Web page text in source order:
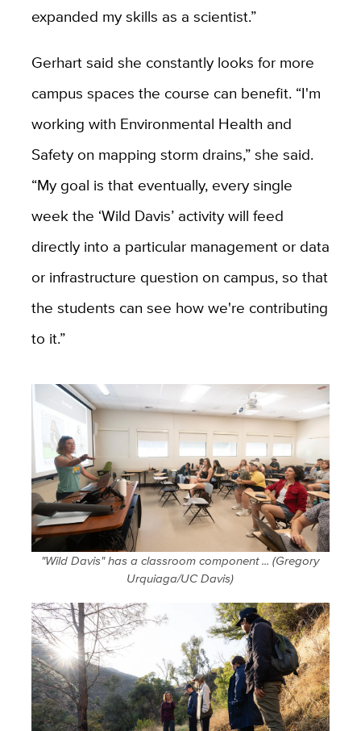
expanded my skills as a scientist.”
Gerhart said she constantly looks for more
campus spaces the course can benefit. “I'm
working with Environmental Health and
Safety on mapping storm drains,” she said.
“My goal is that eventually, every single
week the ‘Wild Davis’ activity will feed
directly into a particular management or data
or infrastructure question on campus, so that
the students can see how we're contributing
to it.”
"Wild Davis" has a classroom component ... (Gregory
Urquiaga/UC Davis)